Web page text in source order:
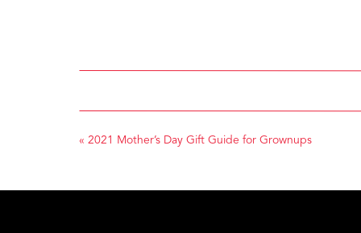
« 2021 Mother’s Day Gift Guide for Grownups